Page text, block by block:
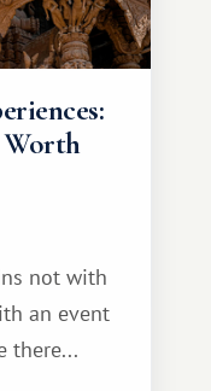
Worth
not with
an event
there...